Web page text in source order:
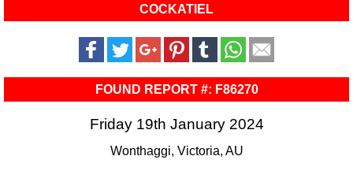
COCKATIEL
FOUND REPORT #: F86270
Friday 19th January 2024
Wonthaggi, Victoria, AU